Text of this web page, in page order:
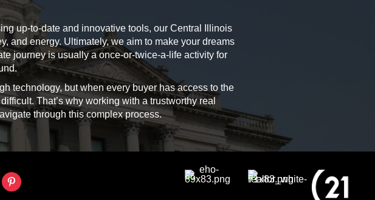
up-to-date and innovative tools, our Central Illinois
and energy. Ultimately, we aim to make your dreams
journey is usually a once-or-twice-a-life activity for
technology, but when every buyer has access to the
That’s why working with a trustworthy real
through this complex process.